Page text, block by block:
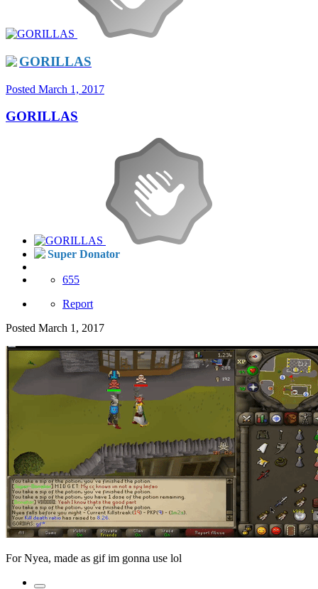
GORILLAS
Posted March 1, 2017
GORILLAS
Super Donator
655
Report
Posted March 1, 2017
For Nyea, made as gif im gonna use lol